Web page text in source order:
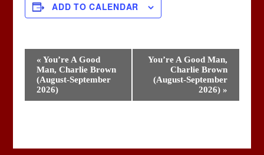
ADD TO CALENDAR
Event
Navigation
« You’re A Good
Man, Charlie Brown
(August-September
2026)
You’re A Good Man,
Charlie Brown
(August-September
2026) »